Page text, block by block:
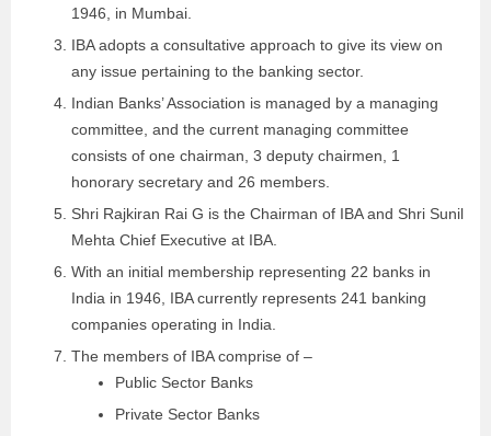
1946, in Mumbai.
IBA adopts a consultative approach to give its view on
any issue pertaining to the banking sector.
Indian Banks’ Association is managed by a managing
committee, and the current managing committee
consists of one chairman, 3 deputy chairmen, 1
honorary secretary and 26 members.
Shri Rajkiran Rai G is the Chairman of IBA and Shri Sunil
Mehta Chief Executive at IBA.
With an initial membership representing 22 banks in
India in 1946, IBA currently represents 241 banking
companies operating in India.
The members of IBA comprise of –
Public Sector Banks
Private Sector Banks